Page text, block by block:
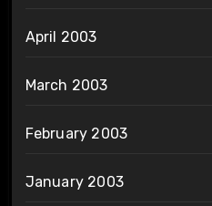
April 2003
March 2003
February 2003
January 2003